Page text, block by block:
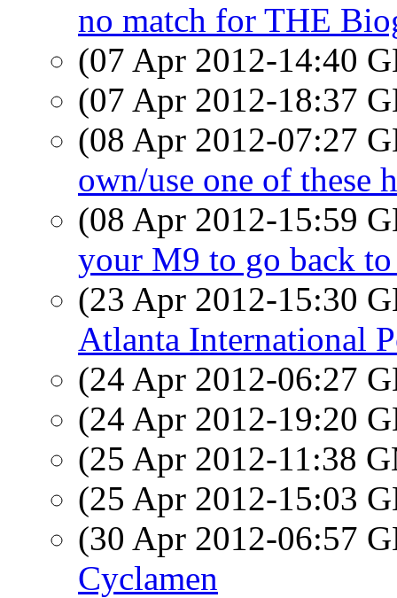
no match for THE
(07 Apr 2012-14:40
(07 Apr 2012-18:37
(08 Apr 2012-07:27
own/use one of these
(08 Apr 2012-15:59
your M9 to go back
(23 Apr 2012-15:30
Atlanta International
(24 Apr 2012-06:27
(24 Apr 2012-19:20
(25 Apr 2012-11:38
(25 Apr 2012-15:03
(30 Apr 2012-06:57
Cyclamen